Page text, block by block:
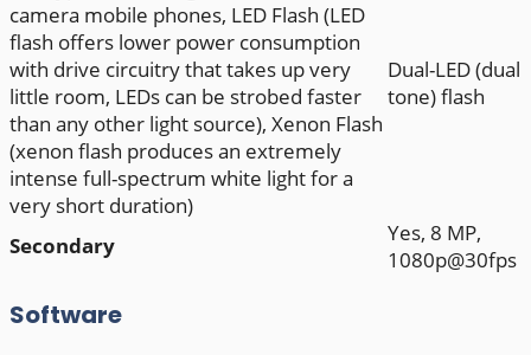
camera mobile phones, LED Flash (LED
flash offers lower power consumption
with drive circuitry that takes up very
little room, LEDs can be strobed faster
than any other light source), Xenon Flash
(xenon flash produces an extremely
intense full-spectrum white light for a
very short duration)
Dual-LED (dual
tone) flash
Secondary
Yes, 8 MP,
1080p@30fps
Software